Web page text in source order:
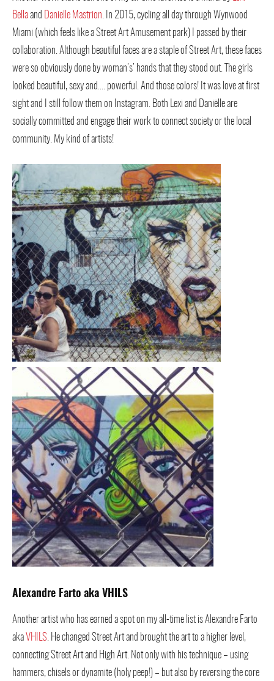
Bellaand Danielle Mastrion . In 2015, cycling all day through Wynwood
Miami (which feels like a Street Art Amusement park) I passed by their
collaboration. Although beautiful faces are a staple of Street Art, these faces
were so obviously done by woman’s’ hands that they stood out. The girls
looked beautiful, sexy and…. powerful. And those colors! It was love at first
sight and I still follow them on Instagram. Both Lexi and Daniëlle are
socially committed and engage their work to connect society or the local
community. My kind of artists!
Alexandre Farto aka VHILS
Another artist who has earned a spot on my all-time list is Alexandre Farto
aka VHILS . He changed Street Art and brought the art to a higher level,
connecting Street Art and High Art. Not only with his technique – using
hammers, chisels or dynamite (holy peep!) – but also by reversing the core